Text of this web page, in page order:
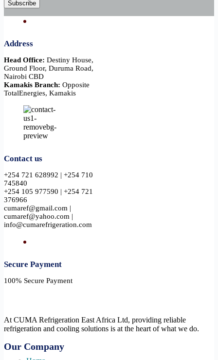
Subscribe
Address
Head Office: Destiny House,
Ground Floor, Duruma Road,
Nairobi CBD
Kamakis Branch: Opposite
TotalEnergies, Kamakis
Contact us
+254 721 628992 | +254 710
745840
+254 105 977590 | +254 721
376966
cumaref@gmail.com |
cumaref@yahoo.com |
info@cumarefrigeration.com
Secure Payment​
100% Secure Payment
At CUMA Refrigeration East Africa Ltd, providing reliable
refrigeration and cooling solutions is at the heart of what we do.
Our Company